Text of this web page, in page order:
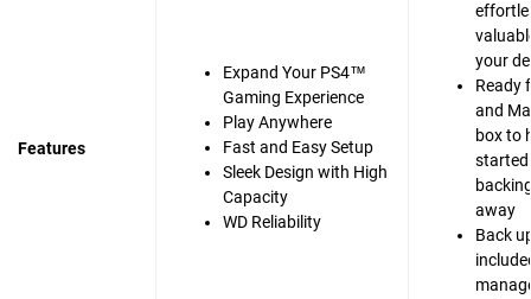
Features
Expand Your PS4™
Gaming Experience
Play Anywhere
Fast and Easy Setup
Sleek Design with High
Capacity
WD Reliability
your
Ready
and
box to
started
away
Back